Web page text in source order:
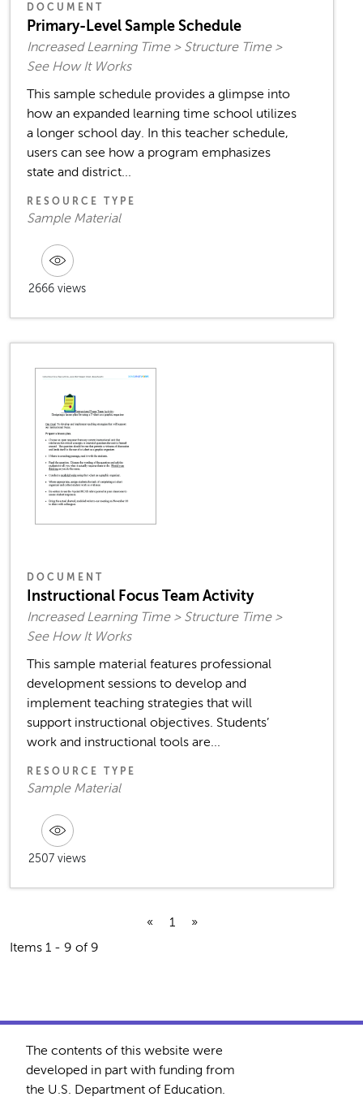
DOCUMENT
Primary-Level Sample Schedule
Increased Learning Time > Structure Time >
See How It Works
This sample schedule provides a glimpse into
how an expanded learning time school utilizes
a longer school day. In this teacher schedule,
users can see how a program emphasizes
state and district...
RESOURCE TYPE
Sample Material
2666 views
DOCUMENT
Instructional Focus Team Activity
Increased Learning Time > Structure Time >
See How It Works
This sample material features professional
development sessions to develop and
implement teaching strategies that will
support instructional objectives. Students’
work and instructional tools are...
RESOURCE TYPE
Sample Material
2507 views
« 1
»
Items 1 - 9 of 9
The contents of this website were
developed in part with funding from
the U.S. Department of Education.